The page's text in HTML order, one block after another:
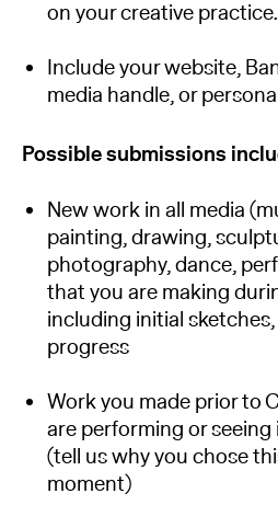
on your creative practice.
Include your website,
media handle, or
Possible submissions
New work in all media
painting, drawing,
photography, dance,
that you are making
including initial
progress
Work you made prior to
are performing or
(tell us why you chose
moment)